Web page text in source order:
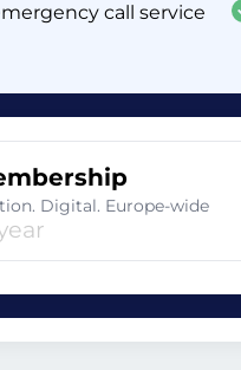
call service
Digital. Europe-wide